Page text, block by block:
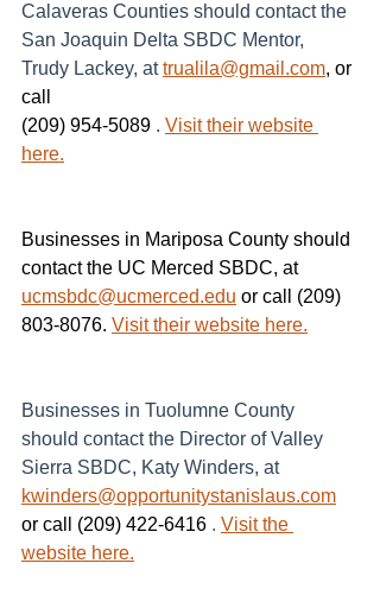
Calaveras Counties should contact the
San Joaquin Delta SBDC Mentor,
Trudy Lackey, at trualila@gmail.com, or
call
(209) 954-5089 . Visit their website
here.
Businesses in Mariposa County should
contact the UC Merced SBDC, at
ucmsbdc@ucmerced.edu or call (209)
803-8076. Visit their website here.
Businesses in Tuolumne County
should contact the Director of Valley
Sierra SBDC, Katy Winders, at
kwinders@opportunitystanislaus.com
or call (209) 422-6416 . Visit the
website here.